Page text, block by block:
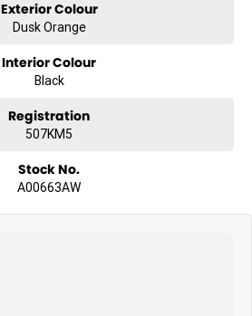
Exterior Colour
Dusk Orange
Interior Colour
Black
Registration
507KM5
Stock No.
A00663AW